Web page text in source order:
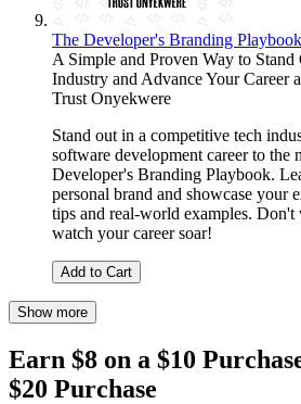
The Developer's Branding Playbook
A Simple and Proven Way to
Industry and Advance Your Career
Trust Onyekwere
Stand out in a competitive tech
software development career to the
Developer's Branding Playbook.
personal brand and showcase your
tips and real-world examples. Don't
watch your career soar!
Add to Cart
Show more
Earn $8 on a $10
$20 Purchase